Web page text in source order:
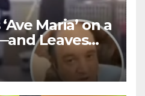
Maria’ on a
Leaves